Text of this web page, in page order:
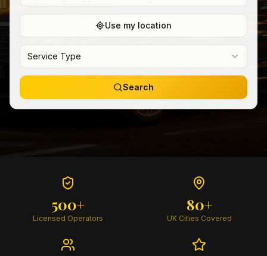
Use my location
Service Type
Search
500+
Licensed Operators
80+
UK Cities Covered